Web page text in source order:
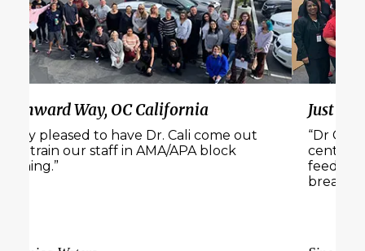
Wynward Way, OC California
“Very pleased to have Dr. Cali come out
and train our staff in AMA/APA block
training.”
Just
“Dr Cali
center.